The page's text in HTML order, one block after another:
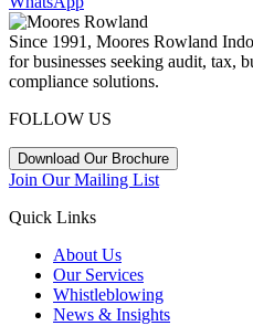
Since 1991, Moores Rowland
for businesses seeking audit, tax,
compliance solutions.
FOLLOW US
Download Our Brochure
Join Our Mailing List
Quick Links
About Us
Our Services
Whistleblowing
News & Insights